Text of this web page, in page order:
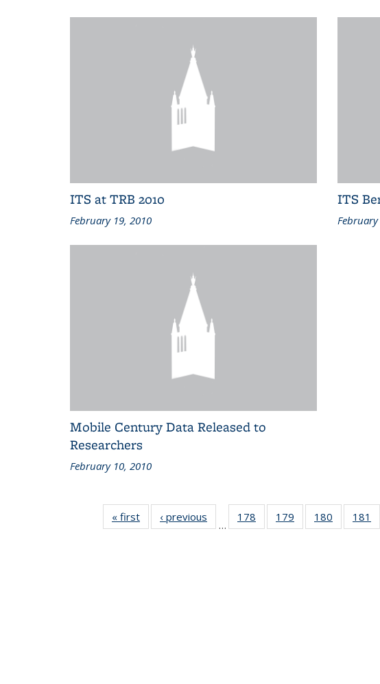
ITS at TRB 2010
February 19, 2010
ITS
Mobile Century Data Released to
Researchers
February 10, 2010
« first Recent
News
‹ previous Recent
News
…
178
of 186
Recent
179
of 186
Recent
180
of 186
Recent
181